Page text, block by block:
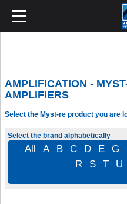
AMPLIFICATION -
AMPLIFIERS
Select the Myst-re product you are
Select the brand alphabetically
All A B C D E G
R
S T U